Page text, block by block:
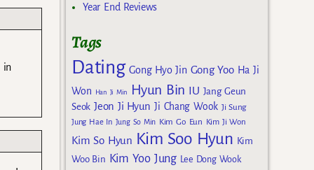
in
Year End Reviews
Tags
Dating Gong Hyo Jin Gong Yoo Ha Ji
Won
Han Ji Min Hyun Bin IU Jang Geun
Seok Jeon Ji Hyun Ji Chang Wook Ji Sung
Jung Hae In Jung So Min Kim Go Eun Kim Ji Won
Kim So Hyun Kim Soo Hyun Kim
Woo Bin Kim Yoo Jung Lee Dong Wook